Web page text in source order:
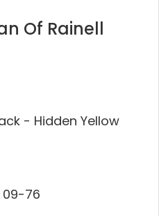
Of Rainell
- Hidden Yellow
09-76